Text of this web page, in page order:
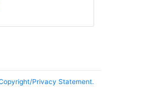
Privacy Statement.